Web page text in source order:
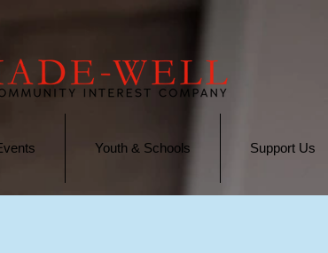
Youth & Schools Support Us